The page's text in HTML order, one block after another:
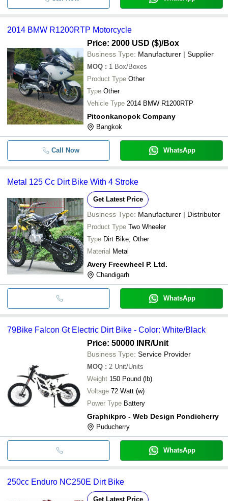
2014 BMW R1200RTP Motorcycle
Price: 2000 USD ($)/Box
Business Type: Manufacturer | Supplier
MOQ : 1 Box/Boxes
Product Type Other
Type Other
Vehicle Type 2014 BMW R1200RTP
Pitoonkanopok Company
Bangkok
Call Now WhatsApp
Metal 125 Cc Dirt Bike With 4 Stroke
Get Latest Price
Business Type: Manufacturer | Distributor
Product Type Two Wheeler
Type Dirt Bike, Other
Material Metal
Avery Freewheel P. Ltd.
Chandigarh
WhatsApp
79Bike Falcon Gt Electric Dirt Bike - Color: White/Black
Price: 50000 INR/Unit
Business Type: Service Provider
MOQ : 2 Unit/Units
Weight 150 Pound (lb)
Voltage 72 Watt (w)
Power Type Battery
Graphikpro - Web Design Pondicherry
Puducherry
WhatsApp
250cc Enduro NC250E Dirt Bike
Get Latest Price